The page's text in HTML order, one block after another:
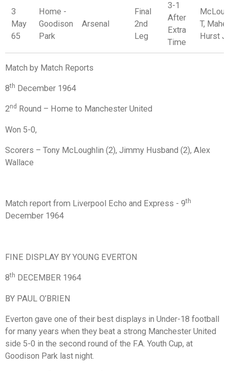
3
May
65
Home -
Goodison
Park
Arsenal
Final
2nd
Leg
3-1
After
Extra
Time
T,
Hurst J
Match by Match Reports
8th December 1964
2nd Round – Home to Manchester United
Won 5-0,
Scorers – Tony McLoughlin (2), Jimmy Husband (2), Alex
Wallace
Match report from Liverpool Echo and Express - 9th
December 1964
FINE DISPLAY BY YOUNG EVERTON
8th DECEMBER 1964
BY PAUL O’BRIEN
Everton gave one of their best displays in Under-18 football
for many years when they beat a strong Manchester United
side 5-0 in the second round of the F.A. Youth Cup, at
Goodison Park last night.